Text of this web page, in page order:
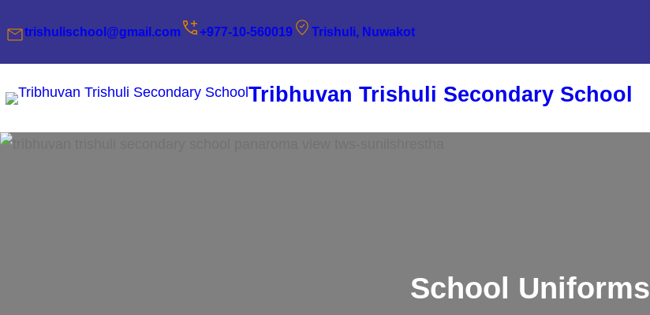
to
trishulischool@gmail.com +977-10-560019 Trishuli, Nuwakot
Tribhuvan Trishuli Secondary School
School Uniforms